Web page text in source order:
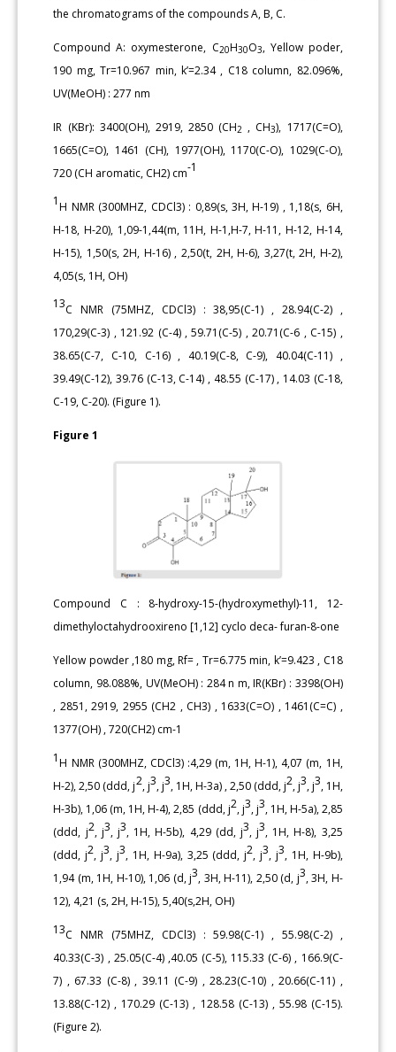
the chromatograms of the compounds A, B, C.
Compound A: oxymesterone, C20H30O3, Yellow poder,
190 mg, Tr=10.967 min, k’=2.34 , C18 column, 82.096%,
UV(MeOH) : 277 nm
IR (KBr): 3400(OH), 2919, 2850 (CH2 , CH3), 1717(C=O),
1665(C=O), 1461 (CH), 1977(OH), 1170(C-O), 1029(C-O),
720 (CH aromatic, CH2) cm-1
1H NMR (300MHZ, CDCl3) : 0,89(s, 3H, H-19) , 1,18(s, 6H,
H-18, H-20), 1,09-1,44(m, 11H, H-1,H-7, H-11, H-12, H-14,
H-15), 1,50(s, 2H, H-16) , 2,50(t, 2H, H-6), 3,27(t, 2H, H-2),
4,05(s, 1H, OH)
13C NMR (75MHZ, CDCl3) : 38,95(C-1) , 28.94(C-2) ,
170,29(C-3) , 121.92 (C-4) , 59.71(C-5) , 20.71(C-6 , C-15) ,
38.65(C-7, C-10, C-16) , 40.19(C-8, C-9), 40.04(C-11) ,
39.49(C-12), 39.76 (C-13, C-14) , 48.55 (C-17) , 14.03 (C-18,
C-19, C-20). (Figure 1).
Figure 1
Compound C : 8-hydroxy-15-(hydroxymethyl)-11, 12-
dimethyloctahydrooxireno [1,12] cyclo deca- furan-8-one
Yellow powder ,180 mg, Rf= , Tr=6.775 min, k’=9.423 , C18
column, 98.088%, UV(MeOH) : 284 n m, IR(KBr) : 3398(OH)
, 2851, 2919, 2955 (CH2 , CH3) , 1633(C=O) , 1461(C=C) ,
1377(OH) , 720(CH2) cm-1
1H NMR (300MHZ, CDCl3) :4,29 (m, 1H, H-1), 4,07 (m, 1H,
H-2), 2,50 (ddd, j2, j3, j3, 1H, H-3a) , 2,50 (ddd, j2, j3, j3, 1H,
H-3b), 1,06 (m, 1H, H-4), 2,85 (ddd, j2, j3, j3, 1H, H-5a), 2,85
(ddd, j2, j3, j3, 1H, H-5b), 4,29 (dd, j3, j3, 1H, H-8), 3,25
(ddd, j2, j3, j3, 1H, H-9a), 3,25 (ddd, j2, j3, j3, 1H, H-9b),
1,94 (m, 1H, H-10), 1,06 (d, j3, 3H, H-11), 2,50 (d, j3, 3H, H-
12), 4,21 (s, 2H, H-15), 5,40(s,2H, OH)
13C NMR (75MHZ, CDCl3) : 59.98(C-1) , 55.98(C-2) ,
40.33(C-3) , 25.05(C-4) ,40.05 (C-5), 115.33 (C-6) , 166.9(C-
7) , 67.33 (C-8) , 39.11 (C-9) , 28.23(C-10) , 20.66(C-11) ,
13.88(C-12) , 170.29 (C-13) , 128.58 (C-13) , 55.98 (C-15).
(Figure 2).